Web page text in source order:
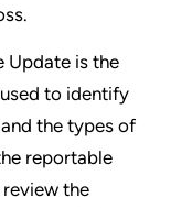
Update is the
to identify
the types of
reportable
the